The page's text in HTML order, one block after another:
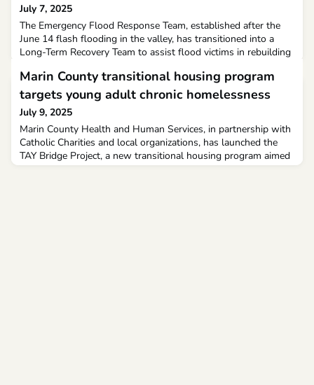
July 7, 2025
The Emergency Flood Response Team, established after the
June 14 flash flooding in the valley, has transitioned into a
Long-Term Recovery Team to assist flood victims in rebuilding
appliances.
Marin County transitional housing program
targets young adult chronic homelessness
July 9, 2025
Marin County Health and Human Services, in partnership with
Catholic Charities and local organizations, has launched the
TAY Bridge Project, a new transitional housing program aimed
at preventing long-term homelessness among young adults,